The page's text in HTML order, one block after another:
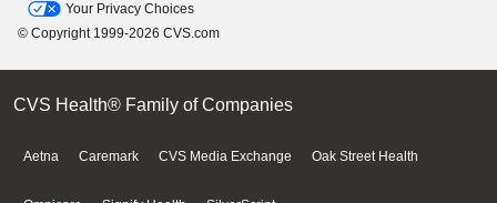
Your Privacy Choices
© Copyright 1999-2026 CVS.com
CVS Health® Family of Companies
Aetna Caremark CVS Media Exchange Oak Street Health